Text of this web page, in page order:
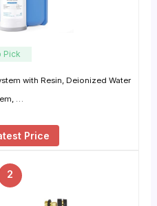
Pick
with Resin, Deionized Water
…
Price
2